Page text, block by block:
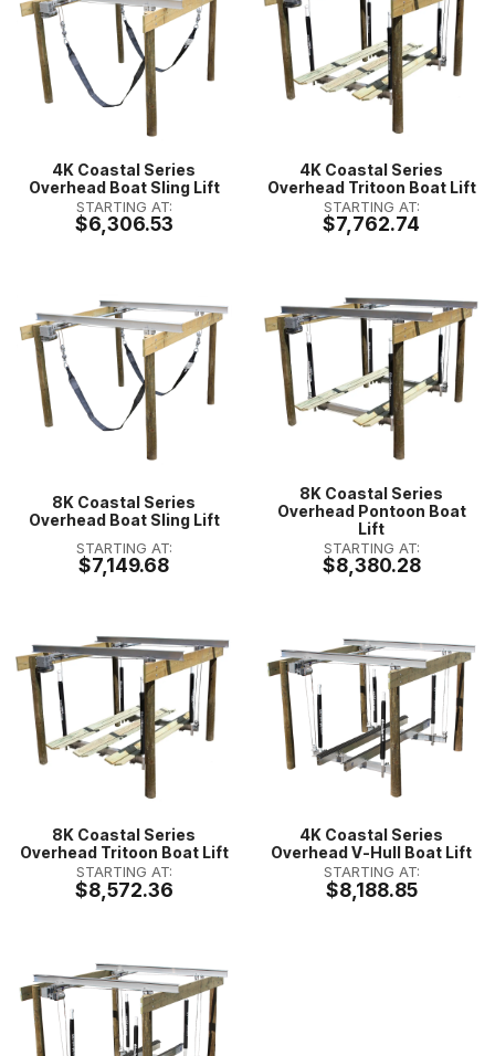
4K Coastal Series
Overhead Boat Sling Lift
STARTING AT:
$6,306.53
4K Coastal Series
Overhead Tritoon Boat Lift
STARTING AT:
$7,762.74
8K Coastal Series
Overhead Boat Sling Lift
STARTING AT:
$7,149.68
8K Coastal Series
Overhead Pontoon Boat
Lift
STARTING AT:
$8,380.28
8K Coastal Series
Overhead Tritoon Boat Lift
STARTING AT:
$8,572.36
4K Coastal Series
Overhead V-Hull Boat Lift
STARTING AT:
$8,188.85